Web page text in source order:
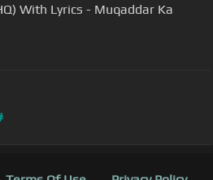
With Lyrics - Muqaddar Ka